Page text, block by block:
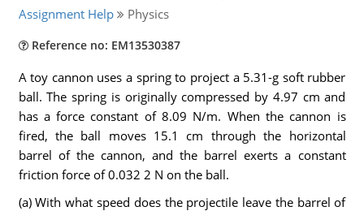
Assignment Help Physics
Reference no: EM13530387
A toy cannon uses a spring to project a 5.31-g soft rubber
ball. The spring is originally compressed by 4.97 cm and
has a force constant of 8.09 N/m. When the cannon is
fired, the ball moves 15.1 cm through the horizontal
barrel of the cannon, and the barrel exerts a constant
friction force of 0.032 2 N on the ball.
(a) With what speed does the projectile leave the barrel of